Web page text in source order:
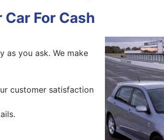
For Cash
as you ask. We make
customer satisfaction